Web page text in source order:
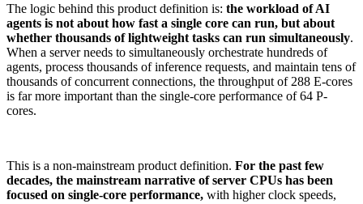
The logic behind this product definition is: the workload of AI
agents is not about how fast a single core can run, but about
whether thousands of lightweight tasks can run simultaneously.
When a server needs to simultaneously orchestrate hundreds of
agents, process thousands of inference requests, and maintain tens of
thousands of concurrent connections, the throughput of 288 E-cores
is far more important than the single-core performance of 64 P-
cores.
This is a non-mainstream product definition. For the past few
decades, the mainstream narrative of server CPUs has been
focused on single-core performance, with higher clock speeds,